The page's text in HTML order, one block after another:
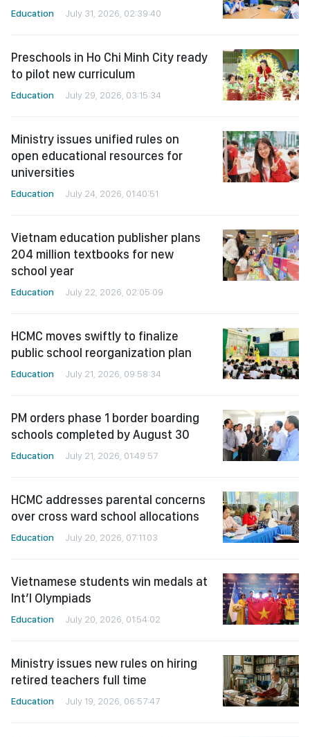
Education July 31, 2026, 02:39:40
Preschools in Ho Chi Minh City ready
to pilot new curriculum
Education July 29, 2026, 03:15:34
Ministry issues unified rules on
open educational resources for
universities
Education July 24, 2026, 01:40:51
Vietnam education publisher plans
204 million textbooks for new
school year
Education July 22, 2026, 02:05:09
HCMC moves swiftly to finalize
public school reorganization plan
Education July 21, 2026, 09:58:34
PM orders phase 1 border boarding
schools completed by August 30
Education July 21, 2026, 01:49:57
HCMC addresses parental concerns
over cross ward school allocations
Education July 20, 2026, 07:11:03
Vietnamese students win medals at
Int’l Olympiads
Education July 20, 2026, 01:54:02
Ministry issues new rules on hiring
retired teachers full time
Education July 19, 2026, 06:57:47